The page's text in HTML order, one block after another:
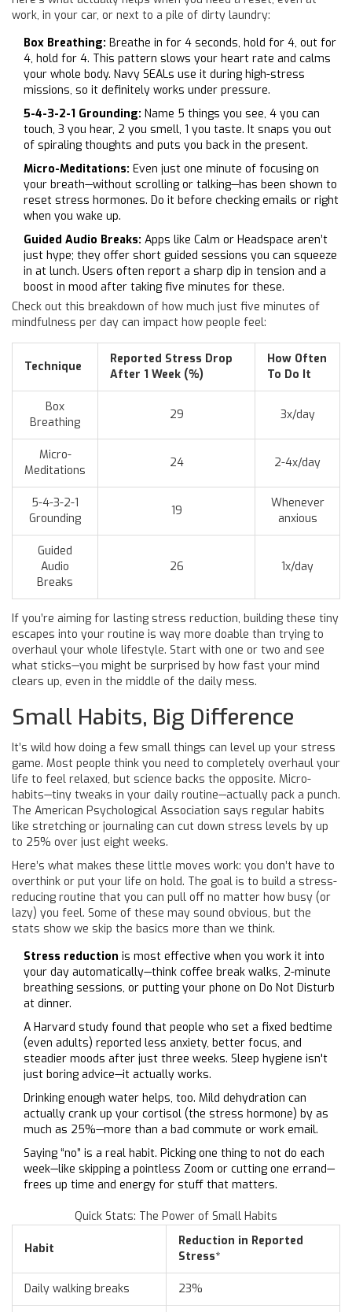
work, in your car, or next to a pile of dirty laundry:
Box Breathing: Breathe in for 4 seconds, hold for 4, out for
4, hold for 4. This pattern slows your heart rate and calms
your whole body. Navy SEALs use it during high-stress
missions, so it definitely works under pressure.
5-4-3-2-1 Grounding: Name 5 things you see, 4 you can
touch, 3 you hear, 2 you smell, 1 you taste. It snaps you out
of spiraling thoughts and puts you back in the present.
Micro-Meditations: Even just one minute of focusing on
your breath—without scrolling or talking—has been shown to
reset stress hormones. Do it before checking emails or right
when you wake up.
Guided Audio Breaks: Apps like Calm or Headspace aren’t
just hype; they offer short guided sessions you can squeeze
in at lunch. Users often report a sharp dip in tension and a
boost in mood after taking five minutes for these.
Check out this breakdown of how much just five minutes of
mindfulness per day can impact how people feel:
Technique
Reported Stress Drop
After 1 Week (%)
How Often
To Do It
Box
Breathing
29 3x/day
Micro-
Meditations
24 2-4x/day
5-4-3-2-1
Grounding
19
Whenever
anxious
Guided
Audio
Breaks
26 1x/day
If you’re aiming for lasting stress reduction, building these tiny
escapes into your routine is way more doable than trying to
overhaul your whole lifestyle. Start with one or two and see
what sticks—you might be surprised by how fast your mind
clears up, even in the middle of the daily mess.
Small Habits, Big Difference
It’s wild how doing a few small things can level up your stress
game. Most people think you need to completely overhaul your
life to feel relaxed, but science backs the opposite. Micro-
habits—tiny tweaks in your daily routine—actually pack a punch.
The American Psychological Association says regular habits
like stretching or journaling can cut down stress levels by up
to 25% over just eight weeks.
Here’s what makes these little moves work: you don’t have to
overthink or put your life on hold. The goal is to build a stress-
reducing routine that you can pull off no matter how busy (or
lazy) you feel. Some of these may sound obvious, but the
stats show we skip the basics more than we think.
Stress reduction is most effective when you work it into
your day automatically—think coffee break walks, 2-minute
breathing sessions, or putting your phone on Do Not Disturb
at dinner.
A Harvard study found that people who set a fixed bedtime
(even adults) reported less anxiety, better focus, and
steadier moods after just three weeks. Sleep hygiene isn't
just boring advice—it actually works.
Drinking enough water helps, too. Mild dehydration can
actually crank up your cortisol (the stress hormone) by as
much as 25%—more than a bad commute or work email.
Saying “no” is a real habit. Picking one thing to not do each
week—like skipping a pointless Zoom or cutting one errand—
frees up time and energy for stuff that matters.
Quick Stats: The Power of Small Habits
Habit
Reduction in Reported
Stress*
Daily walking breaks 23%